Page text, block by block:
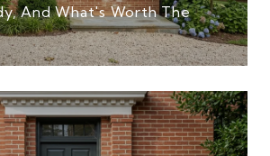
And What's Worth The